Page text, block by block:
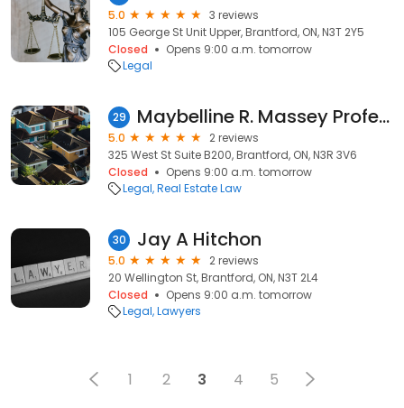
5.0
3 reviews
105 George St Unit Upper, Brantford, ON, N3T 2Y5
Closed
Opens 9:00 a.m. tomorrow
Legal
29 Maybelline R. Massey Professional Corp.
5.0
2 reviews
325 West St Suite B200, Brantford, ON, N3R 3V6
Closed
Opens 9:00 a.m. tomorrow
Legal Real Estate Law
30 Jay A Hitchon
5.0
2 reviews
20 Wellington St, Brantford, ON, N3T 2L4
Closed
Opens 9:00 a.m. tomorrow
Legal Lawyers
1 2 3 4 5